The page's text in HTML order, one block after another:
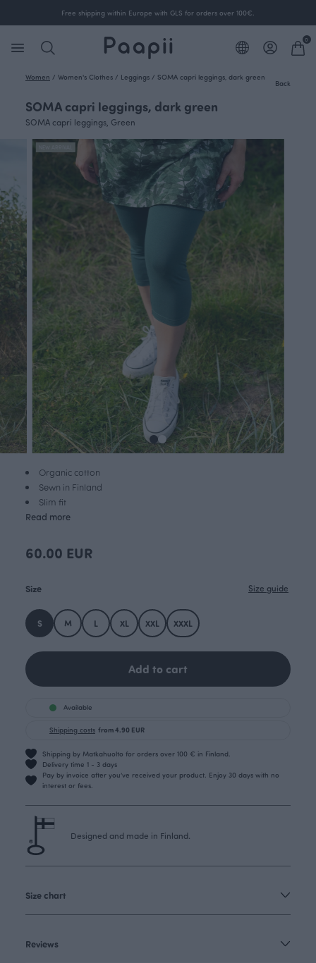
Free shipping within Europe with GLS for orders over 100€.
0
Women / Women's Clothes / Leggings / SOMA capri leggings, dark green
Back
SOMA capri leggings, dark green
SOMA capri leggings, Green
Organic cotton
Sewn in Finland
Slim fit
Read more
60.00 EUR
Size Size guide
S M L XL XXL XXXL
Add to cart
Available
Shipping costs from 4.90 EUR
Shipping by Matkahuolto for orders over 100 € in Finland.
Delivery time 1 - 3 days
Pay by invoice after you’ve received your product. Enjoy 30 days with no
interest or fees.
Designed and made in Finland.
Size chart
Reviews